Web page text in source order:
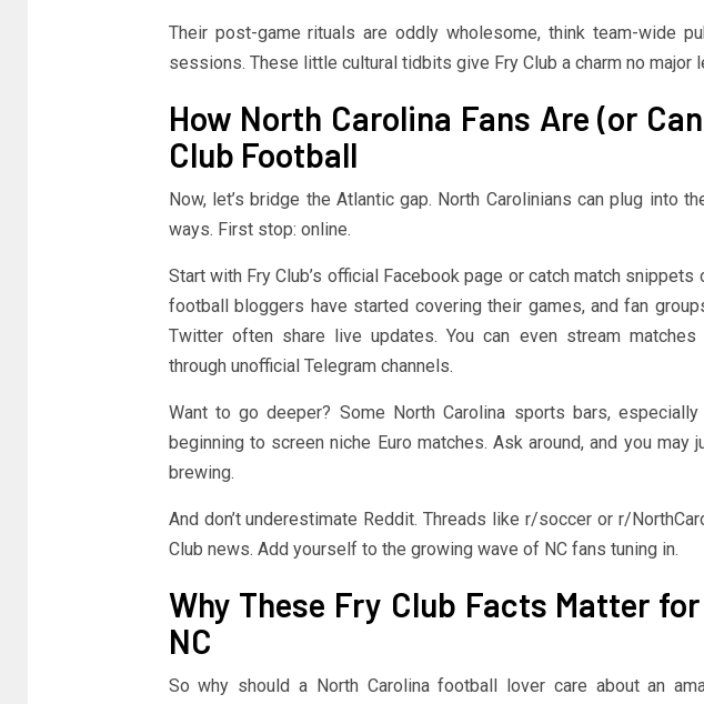
Their post-game rituals are oddly wholesome, think team-wide
sessions. These little cultural tidbits give Fry Club a charm no major
How North Carolina Fans Are (or
Club Football
Now, let’s bridge the Atlantic gap. North Carolinians can plug into
ways. First stop: online.
Start with Fry Club’s official Facebook page or catch match snippets
football bloggers have started covering their games, and fan
Twitter often share live updates. You can even stream
through unofficial Telegram channels.
Want to go deeper? Some North Carolina sports bars,
beginning to screen niche Euro matches. Ask around, and you may
brewing.
And don’t underestimate Reddit. Threads like r/soccer or r/
Club news. Add yourself to the growing wave of NC fans tuning in.
Why These Fry Club Facts Matter
NC
So why should a North Carolina football lover care about an